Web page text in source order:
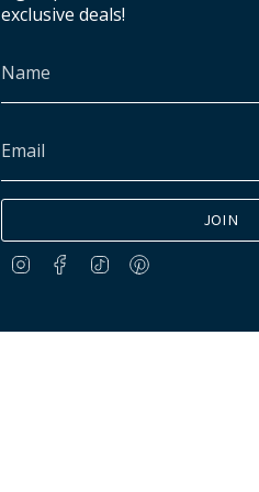
exclusive deals!
JOIN
InstagramFacebook
TikTokPinterest